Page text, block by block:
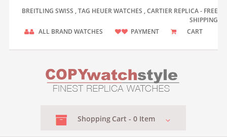
BREITLING SWISS , TAG HEUER WATCHES , CARTIER REPLICA - FREE
SHIPPING
ALL BRAND WATCHES
PAYMENT CART
Shopping Cart - 0 Item